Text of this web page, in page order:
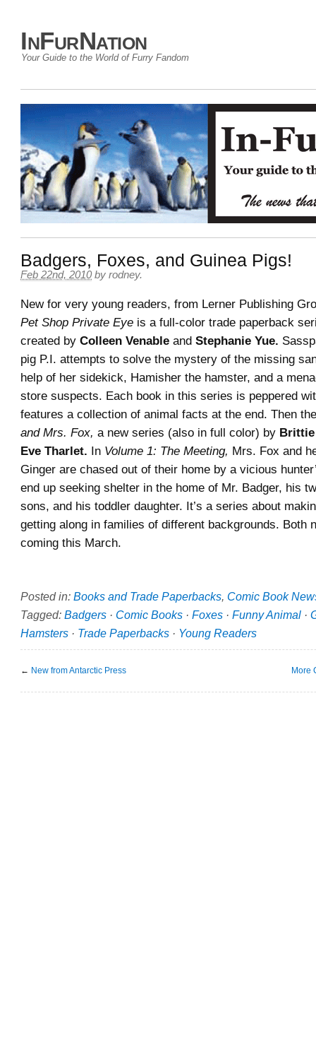
InFurNation
Your Guide to the World of Furry Fandom
Badgers, Foxes, and Guinea Pigs!
Feb 22nd, 2010 by rodney.
New for very young readers, from Lerner Publishing
Pet Shop Private Eye is a full-color trade paperback
created by Colleen Venable and Stephanie Yue.
pig P.I. attempts to solve the mystery of the missing
help of her sidekick, Hamisher the hamster, and a
store suspects. Each book in this series is peppered
features a collection of animal facts at the end. Then
and Mrs. Fox, a new series (also in full color) by
Eve Tharlet. In Volume 1: The Meeting, Mrs. Fox and
Ginger are chased out of their home by a vicious
end up seeking shelter in the home of Mr. Badger, his
sons, and his toddler daughter. It’s a series about
getting along in families of different backgrounds. Both
coming this March.
Posted in: Books and Trade Paperbacks, Comic Book
Tagged: Badgers · Comic Books · Foxes · Funny Animal ·
Hamsters · Trade Paperbacks · Young Readers
← New from Antarctic Press More